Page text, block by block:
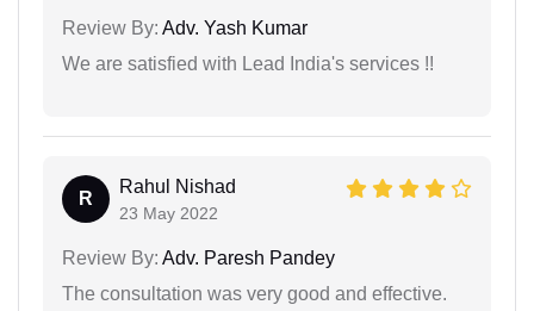
Review By: Adv. Yash Kumar
We are satisfied with Lead India's services !!
R
Rahul Nishad
23 May 2022
Review By: Adv. Paresh Pandey
The consultation was very good and effective.